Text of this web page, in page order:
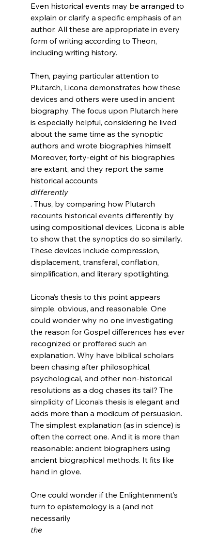
Even historical events may be arranged to
explain or clarify a specific emphasis of an
author. All these are appropriate in every
form of writing according to Theon,
including writing history.
Then, paying particular attention to
Plutarch, Licona demonstrates how these
devices and others were used in ancient
biography. The focus upon Plutarch here
is especially helpful, considering he lived
about the same time as the synoptic
authors and wrote biographies himself.
Moreover, forty-eight of his biographies
are extant, and they report the same
historical accounts
differently
. Thus, by comparing how Plutarch
recounts historical events differently by
using compositional devices, Licona is able
to show that the synoptics do so similarly.
These devices include compression,
displacement, transferal, conflation,
simplification, and literary spotlighting.
Licona’s thesis to this point appears
simple, obvious, and reasonable. One
could wonder why no one investigating
the reason for Gospel differences has ever
recognized or proffered such an
explanation. Why have biblical scholars
been chasing after philosophical,
psychological, and other non-historical
resolutions as a dog chases its tail? The
simplicity of Licona’s thesis is elegant and
adds more than a modicum of persuasion.
The simplest explanation (as in science) is
often the correct one. And it is more than
reasonable: ancient biographers using
ancient biographical methods. It fits like
hand in glove.
One could wonder if the Enlightenment’s
turn to epistemology is a (and not
necessarily
the